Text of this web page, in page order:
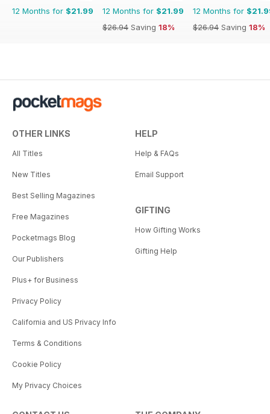
12 Months for $21.99 12 Months for $21.99
$26.94 Saving 18%
12 Months for
$26.94 Saving 18%
OTHER LINKS
All Titles
New Titles
Best Selling Magazines
Free Magazines
Pocketmags Blog
Our Publishers
Plus+ for Business
Privacy Policy
California and US Privacy Info
Terms & Conditions
Cookie Policy
My Privacy Choices
HELP
Help & FAQs
Email Support
GIFTING
How Gifting Works
Gifting Help